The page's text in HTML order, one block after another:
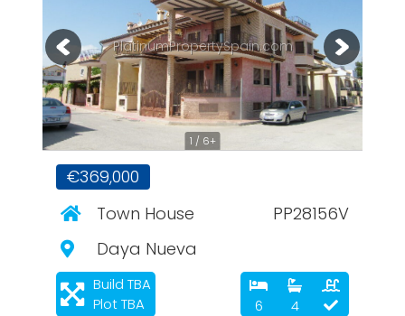
1 / 6+
PlatinumPropertySpain.com
€369,000
Town House
PP28156V
Daya Nueva
Build TBA
Plot TBA
6 4